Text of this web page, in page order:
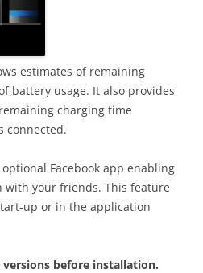
estimates of remaining
battery usage. It also provides
charging time
connected.
Facebook app enabling
with your friends. This feature
up or in the application
before installation.